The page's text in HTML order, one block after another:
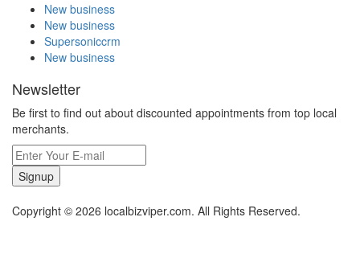
New business
New business
Supersoniccrm
New business
Newsletter
Be first to find out about discounted appointments from top local
merchants.
Signup
Copyright © 2026 localbizviper.com. All Rights Reserved.